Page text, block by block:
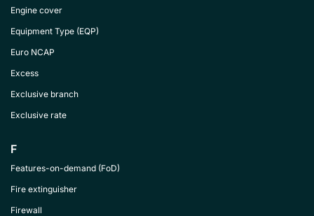
Engine cover
Equipment Type (EQP)
Euro NCAP
Excess
Exclusive branch
Exclusive rate
F
Features-on-demand (FoD)
Fire extinguisher
Firewall